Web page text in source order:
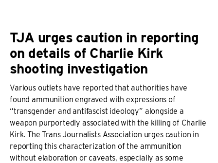
TJA urges caution in reporting
on details of Charlie Kirk
shooting investigation
Various outlets have reported that authorities have
found ammunition engraved with expressions of
“transgender and antifascist ideology” alongside a
weapon purportedly associated with the killing of Charlie
Kirk. The Trans Journalists Association urges caution in
reporting this characterization of the ammunition
without elaboration or caveats, especially as some